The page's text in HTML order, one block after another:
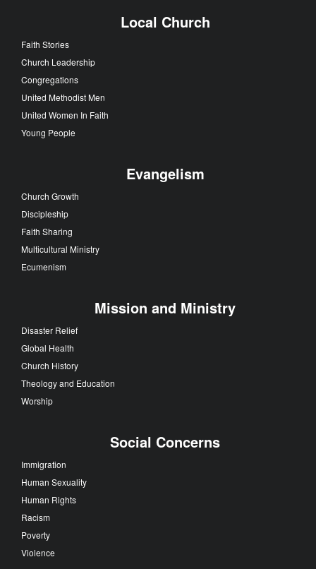
Local Church
Faith Stories
Church Leadership
Congregations
United Methodist Men
United Women In Faith
Young People
Evangelism
Church Growth
Discipleship
Faith Sharing
Multicultural Ministry
Ecumenism
Mission and Ministry
Disaster Relief
Global Health
Church History
Theology and Education
Worship
Social Concerns
Immigration
Human Sexuality
Human Rights
Racism
Poverty
Violence